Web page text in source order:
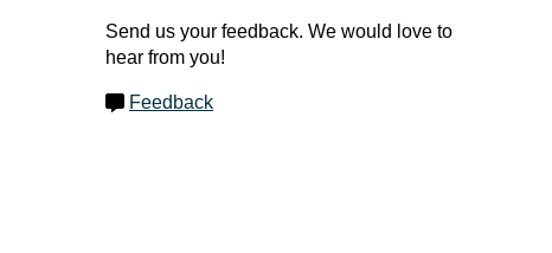
Send us your feedback. We would love to
hear from you!
Feedback